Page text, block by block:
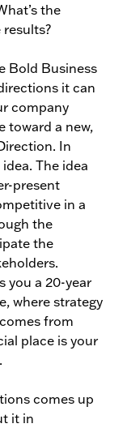
the
Bold Business
it can
company
toward a new,
In
The idea
present
in a
the
the
you a 20-year
where strategy
from
place is your
comes up
it in